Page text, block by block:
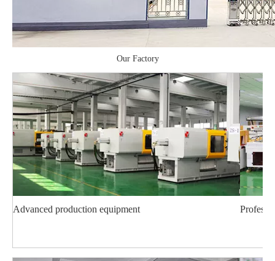
Our Factory
Advanced production equipment